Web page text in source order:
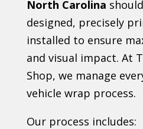
North Carolina
designed, precisely
installed to ensure
and visual impact. At
Shop, we manage
vehicle wrap process.
Our process includes: